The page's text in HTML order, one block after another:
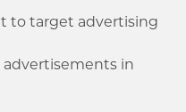
to target advertising
in